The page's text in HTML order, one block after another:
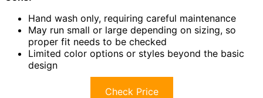
Hand wash only, requiring careful maintenance
May run small or large depending on sizing, so
proper fit needs to be checked
Limited color options or styles beyond the basic
design
Check Price